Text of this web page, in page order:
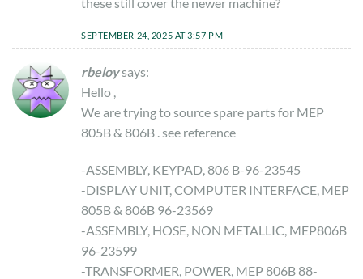
SEPTEMBER 24, 2025 AT 3:57 PM
rbeloysays:
Hello ,
We are trying to source spare parts for MEP
805B & 806B . see reference
-ASSEMBLY, KEYPAD, 806 B-96-23545
-DISPLAY UNIT, COMPUTER INTERFACE, MEP
805B & 806B 96-23569
-ASSEMBLY, HOSE, NON METALLIC, MEP806B
96-23599
-TRANSFORMER, POWER, MEP 806B 88-